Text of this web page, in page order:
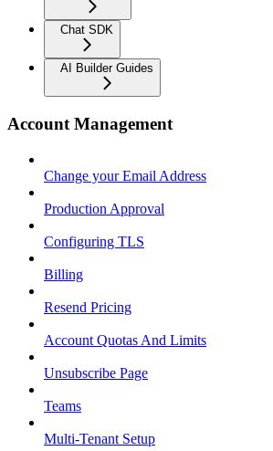
Chat SDK
AI Builder Guides
Account Management
Change your Email Address
Production Approval
Configuring TLS
Billing
Resend Pricing
Account Quotas And Limits
Unsubscribe Page
Teams
Multi-Tenant Setup